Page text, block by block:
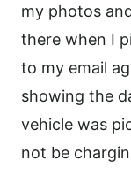
my photos
there when I
to my email
showing the
vehicle was
not be